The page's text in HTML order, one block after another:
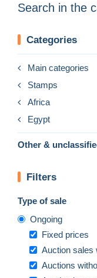
Search in the
Categories
Main categories
Stamps
Africa
Egypt
Other &
Filters
Type of sale
Ongoing
Fixed prices
Auction sales
Auctions